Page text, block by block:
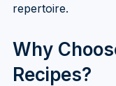
repertoire.
Why
Recipes?